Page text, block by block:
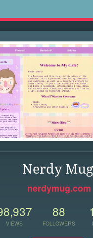
Nerdy Mug
nerdymug.com
VIEWS
88
FOLLOWERS